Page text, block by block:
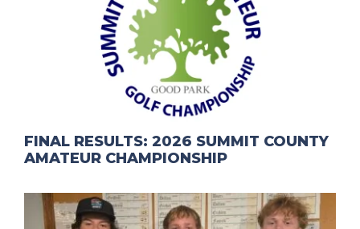
FINAL RESULTS: 2026 SUMMIT COUNTY
AMATEUR CHAMPIONSHIP